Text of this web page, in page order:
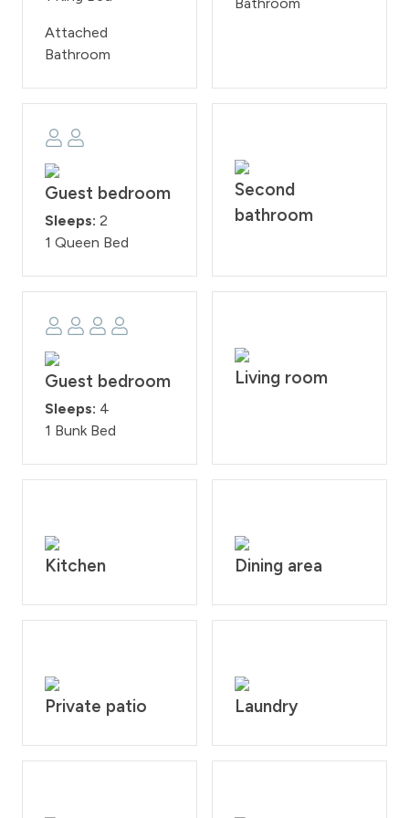
Attached
Bathroom
Bathroom
Guest bedroom
Sleeps: 2
1 Queen Bed
Second
bathroom
Guest bedroom
Sleeps: 4
1 Bunk Bed
Living room
Kitchen Dining area
Private patio Laundry